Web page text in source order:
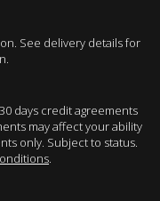
See delivery details for
days credit agreements
may affect your ability
only. Subject to status.
.